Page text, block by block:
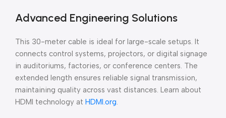
Advanced Engineering Solutions
This 30-meter cable is ideal for large-scale setups. It
connects control systems, projectors, or digital signage
in auditoriums, factories, or conference centers. The
extended length ensures reliable signal transmission,
maintaining quality across vast distances. Learn about
HDMI technology at HDMI.org.